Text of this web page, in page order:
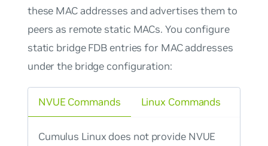
these MAC addresses and advertises them to
peers as remote static MACs. You configure
static bridge FDB entries for MAC addresses
under the bridge configuration:
NVUE Commands
Cumulus Linux does not provide NVUE
Linux Commands